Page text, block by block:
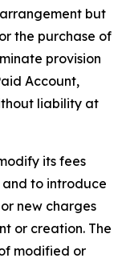
but
the purchase of
provision
Account,
liability at
its fees
to introduce
new charges
or creation. The
modified or